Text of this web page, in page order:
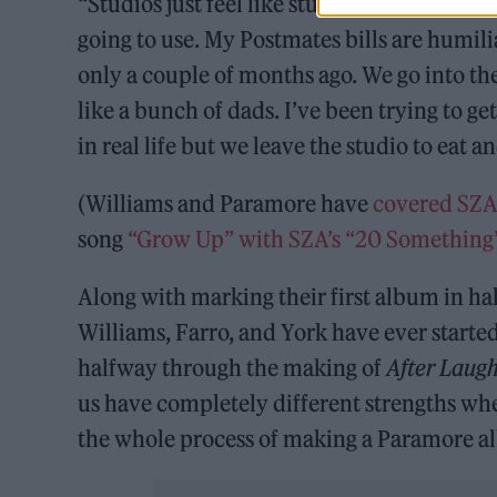
going to use. My Postmates bills are
only a couple of months ago. We go into
like a bunch of dads. I’ve been trying to
in real life but we leave the studio to eat
(Williams and Paramore have covered SZA
song “Grow Up” with SZA’s “20
Along with marking their first album in
Williams, Farro, and York have ever
halfway through the making ofAfter
us have completely different strengths
the whole process of making a Paramore